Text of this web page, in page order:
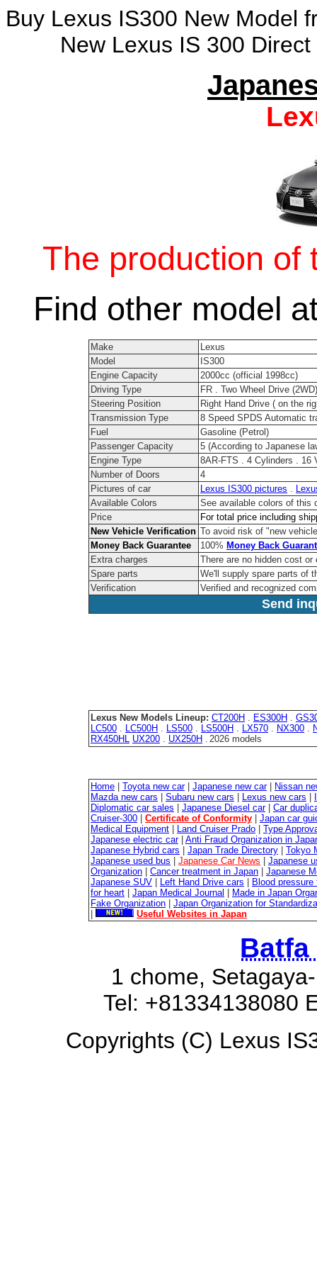
Buy Lexus IS300 New Model
New Lexus IS 300
The production of
Find other model
Make
Lexus
Model
IS300
Engine Capacity
2000cc (official 1998cc)
Driving Type
FR . Two Wheel Drive (2WD)
Steering Position
Right Hand Drive ( on the
Transmission Type
8 Speed SPDS Automatic
Fuel
Gasoline (Petrol)
Passenger Capacity
5 (According to Japanese
Engine Type
8AR-FTS . 4 Cylinders . 16
Number of Doors
4
Pictures of car
Lexus IS300 pictures .
Available Colors
See available colors of this
Price
For total price including
New Vehicle Verification To avoid risk of "new
Money Back Guarantee
100% Money Back
Extra charges
There are no hidden cost or
Spare parts
We'll supply spare parts of
Verification
Verified and recognized
Send
Lexus New Models Lineup: CT200H . ES300H .
LC500 . LC500H . LS500 . LS500H . LX570 . NX300 .
RX450HL UX200 . UX250H . 2026 models
Home Toyota new car| Japanese new car|
Nissan
Mazda new cars
Subaru new cars Lexus new cars
Diplomatic car sales
Japanese Diesel car| Car
Cruiser-300
Certificate of Conformity
Japan car
Medical Equipment
Land Cruiser Prado
Type
Japanese electric car| Anti Fraud Organization in
Japanese Hybrid cars
Japan Trade Directory
Tokyo
Japanese used bus
Japanese Car News
Japanese
Organization
Cancer treatment in Japan
Japanese
Japanese SUV
Left Hand Drive cars
Blood
for heart
Japan Medical Journal
Made in Japan
Fake Organization
Japan Organization for
Useful Websites in Japan
Batfa
1 chome,
Tel: +81334138080
Copyrights (C) Lexus